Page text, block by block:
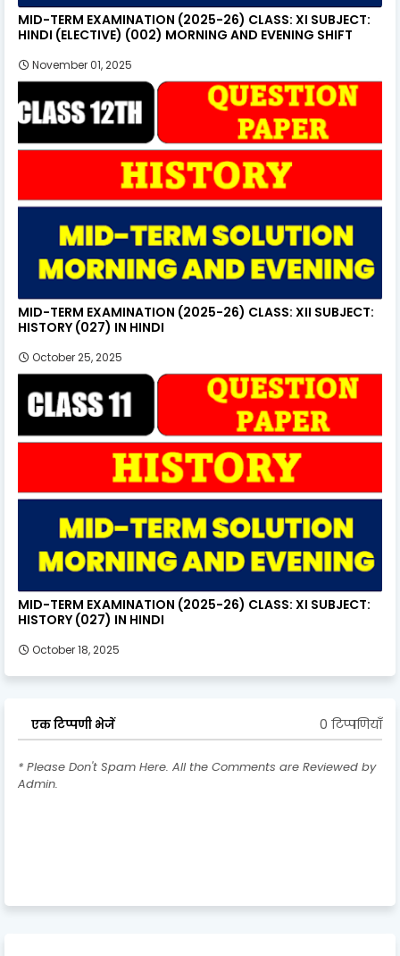
MID-TERM EXAMINATION (2025-26) CLASS: XI SUBJECT:
HINDI (ELECTIVE) (002) MORNING AND EVENING SHIFT
November 01, 2025
MID-TERM EXAMINATION (2025-26) CLASS: XII SUBJECT:
HISTORY (027) IN HINDI
October 25, 2025
MID-TERM EXAMINATION (2025-26) CLASS: XI SUBJECT:
HISTORY (027) IN HINDI
October 18, 2025
एक टिप्पणी भेजें 0 टिप्पणियाँ
* Please Don't Spam Here. All the Comments are Reviewed by
Admin.